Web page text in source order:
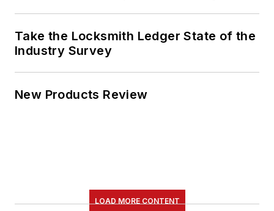
Take the Locksmith Ledger State of the
Industry Survey
New Products Review
LOAD MORE CONTENT